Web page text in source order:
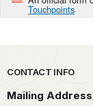
Touchpoints
Park
CONTACT INFO
Mailing